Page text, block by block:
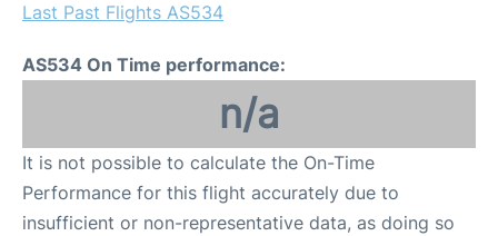
Last Past Flights AS534
AS534 On Time performance:
n/a
It is not possible to calculate the On-Time
Performance for this flight accurately due to
insufficient or non-representative data, as doing so